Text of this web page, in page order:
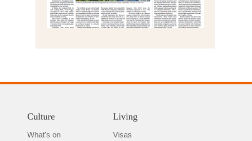
Culture
What's on
Living
Visas